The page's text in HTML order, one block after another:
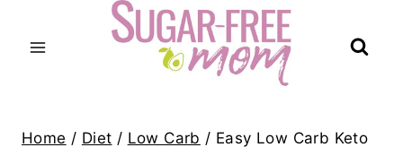
Home / Diet / Low Carb / Easy Low Carb Keto